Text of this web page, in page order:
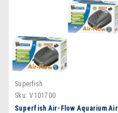
Superfish
Sku: V101700
Superfish Air-Flow Aquarium Air